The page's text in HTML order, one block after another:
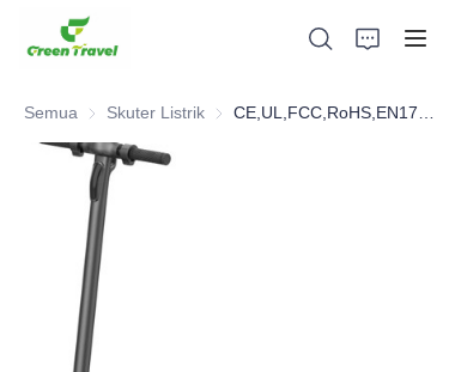
Semua Skuter Listrik Skuter Listrik
Rumah
Produk
Tentang Kami